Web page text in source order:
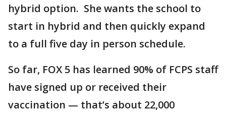
hybrid option. She wants the school to
start in hybrid and then quickly expand
to a full five day in person schedule.
So far, FOX 5 has learned 90% of FCPS staff
have signed up or received their
vaccination — that’s about 22,000